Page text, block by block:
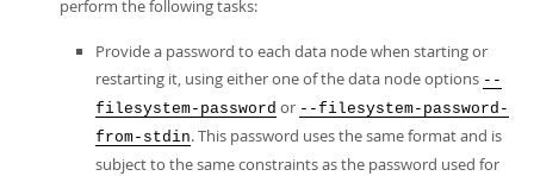
perform the following tasks:
Provide a password to each data node when starting or
restarting it, using either one of the data node options --
filesystem-password or --filesystem-password-
from-stdin. This password uses the same format and is
subject to the same constraints as the password used for